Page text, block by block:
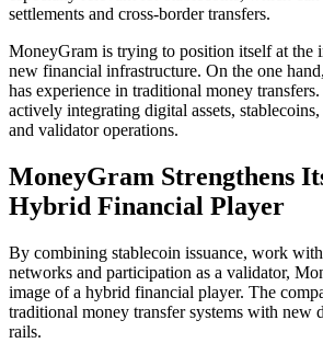
settlements and cross-border transfers.
MoneyGram is trying to position itself at the
new financial infrastructure. On the one
has experience in traditional money
actively integrating digital assets,
and validator operations.
MoneyGram Strengthens
Hybrid Financial Player
By combining stablecoin issuance, work
networks and participation as a validator,
image of a hybrid financial player. The
traditional money transfer systems with new
rails.